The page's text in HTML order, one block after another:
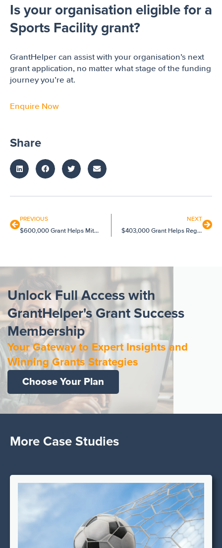
Is your organisation eligible for a
Sports Facility grant?
GrantHelper can assist with your organisation’s next
grant application, no matter what stage of the funding
journey you’re at.
Enquire Now
Share
PREVIOUS
$600,000 Grant Helps Mitcham Preschool to Expand
NEXT
$403,000 Grant Helps Regional Health Service to Rebuild
Unlock Full Access with
GrantHelper's Grant Success
Membership
Your Gateway to Expert Insights and
Winning Grants Strategies
Choose Your Plan
More Case Studies